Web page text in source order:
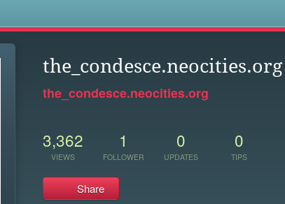
the_condesce.neocities.org
the_condesce.neocities.org
3,362
VIEWS
1
FOLLOWER
0
UPDATES
0
TIPS
Share